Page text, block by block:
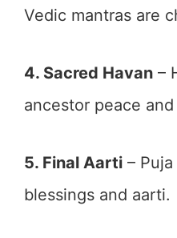
Vedic mantras are
4. Sacred Havan –
ancestor peace
5. Final Aarti –
blessings and aarti.